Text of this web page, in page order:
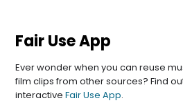
Fair Use App
Ever wonder when you can reuse
film clips from other sources? Find
interactive Fair Use App.